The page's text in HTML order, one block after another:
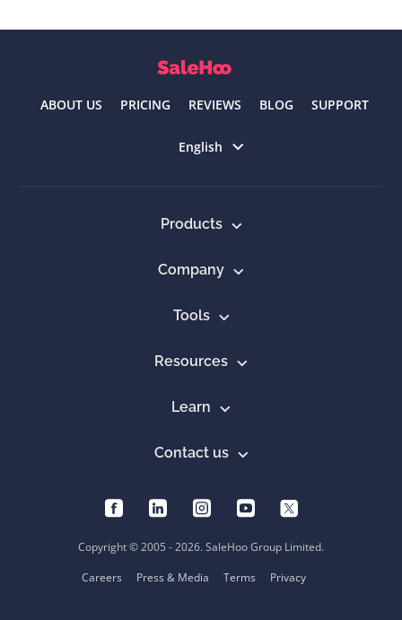
ABOUT US PRICING REVIEWS BLOG SUPPORT
English
Products
Company
Tools
Resources
Learn
Contact us
Copyright © 2005 - 2026. SaleHoo Group Limited.
Careers
Press & Media Terms Privacy